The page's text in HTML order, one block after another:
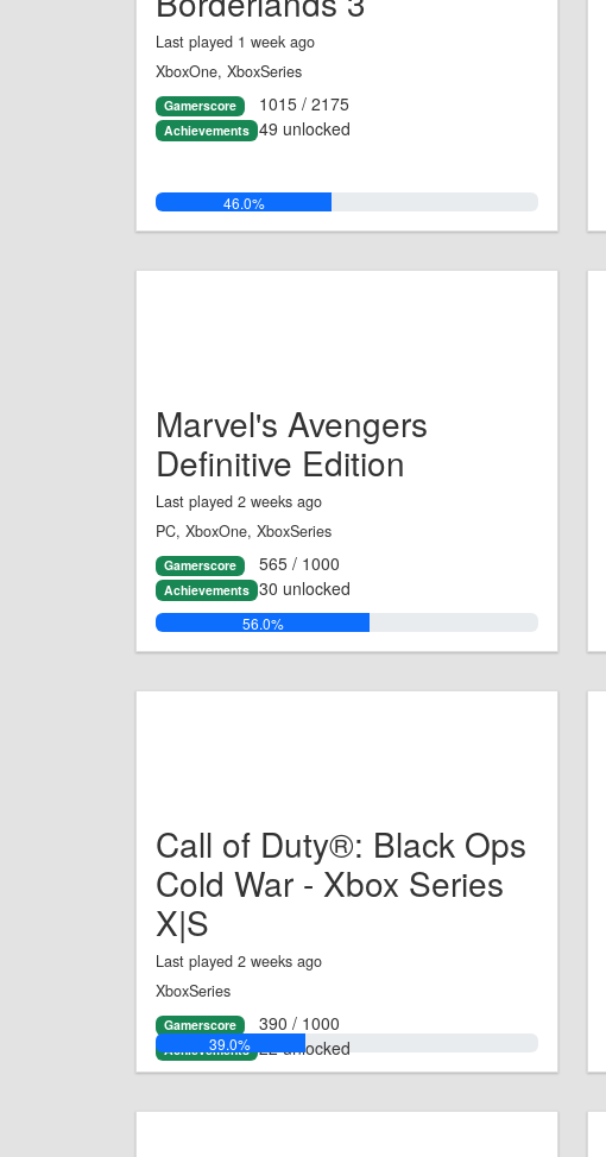
Last played 1 week ago
XboxOne, XboxSeries
Gamerscore 1015 / 2175
Achievements 49 unlocked
46.0%
Marvel's Avengers
Definitive Edition
Last played 2 weeks ago
PC, XboxOne, XboxSeries
Gamerscore 565 / 1000
Achievements 30 unlocked
56.0%
Call of Duty®: Black Ops
Cold War - Xbox Series
X|S
Last played 2 weeks ago
XboxSeries
Gamerscore 390 / 1000
Achievements 22 unlocked
39.0%